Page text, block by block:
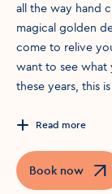
all the way hand
magical golden
come to relive
want to see what
these years, this
Read more
Book now
Opens in a